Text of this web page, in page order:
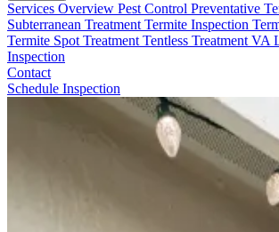
Services Overview Pest Control Preventative
Subterranean Treatment Termite Inspection
Termite Spot Treatment Tentless Treatment VA
Inspection
Contact
Schedule Inspection